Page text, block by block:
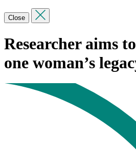
Close
Researcher aims
one woman’s